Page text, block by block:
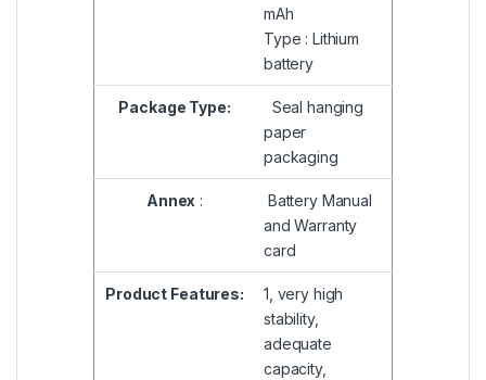
mAh
Type : Lithium
battery
Package Type:
Seal hanging
paper
packaging
Annex :
Battery Manual
and Warranty
card
Product Features:
1, very high
stability,
adequate
capacity,